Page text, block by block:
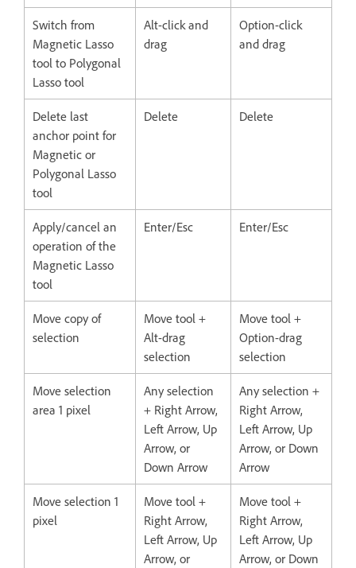
Switch from
Magnetic Lasso
tool to Polygonal
Lasso tool
Alt-click and
drag
Option-click
and drag
Delete last
anchor point for
Magnetic or
Polygonal Lasso
tool
Delete Delete
Apply/cancel an
operation of the
Magnetic Lasso
tool
Enter/Esc Enter/Esc
Move copy of
selection
Move tool +
Alt-drag
selection
Move tool +
Option-drag
selection
Move selection
area 1 pixel
Any selection
+ Right Arrow,
Left Arrow, Up
Arrow, or
Down Arrow
Any selection +
Right Arrow,
Left Arrow, Up
Arrow, or Down
Arrow
Move selection 1
pixel
Move tool +
Right Arrow,
Left Arrow, Up
Arrow, or
Move tool +
Right Arrow,
Left Arrow, Up
Arrow, or Down